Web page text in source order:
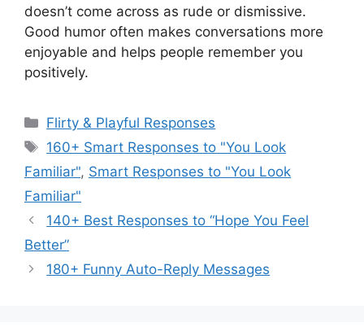
doesn’t come across as rude or dismissive.
Good humor often makes conversations more
enjoyable and helps people remember you
positively.
Categories
Flirty & Playful Responses
Tags
160+ Smart Responses to "You Look
Familiar", Smart Responses to "You Look
Familiar"
140+ Best Responses to “Hope You Feel
Better”
180+ Funny Auto-Reply Messages